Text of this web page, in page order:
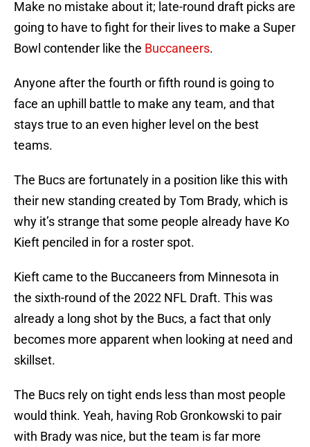
Make no mistake about it; late-round draft picks are
going to have to fight for their lives to make a Super
Bowl contender like the Buccaneers.
Anyone after the fourth or fifth round is going to
face an uphill battle to make any team, and that
stays true to an even higher level on the best
teams.
The Bucs are fortunately in a position like this with
their new standing created by Tom Brady, which is
why it’s strange that some people already have Ko
Kieft penciled in for a roster spot.
Kieft came to the Buccaneers from Minnesota in
the sixth-round of the 2022 NFL Draft. This was
already a long shot by the Bucs, a fact that only
becomes more apparent when looking at need and
skillset.
The Bucs rely on tight ends less than most people
would think. Yeah, having Rob Gronkowski to pair
with Brady was nice, but the team is far more